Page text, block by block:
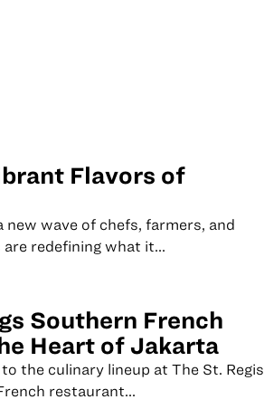
Flavors of
new wave of chefs, farmers, and
redefining what it...
Southern French
Heart of Jakarta
the culinary lineup at The St. Regis
restaurant...